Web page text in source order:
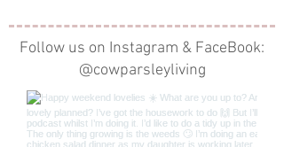
Follow us on Instagram & FaceBook:
@cowparsleyliving